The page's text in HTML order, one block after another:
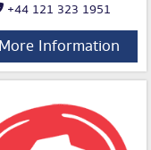
+44 121 323 1951
Information